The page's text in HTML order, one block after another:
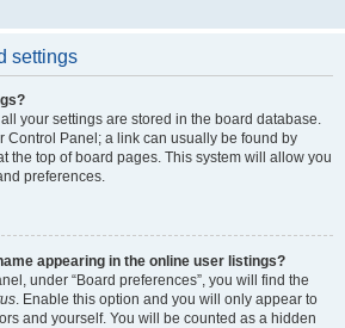
settings
your settings are stored in the board database.
Control Panel; a link can usually be found by
the top of board pages. This system will allow you
preferences.
appearing in the online user listings?
under “Board preferences”, you will find the
. Enable this option and you will only appear to
and yourself. You will be counted as a hidden